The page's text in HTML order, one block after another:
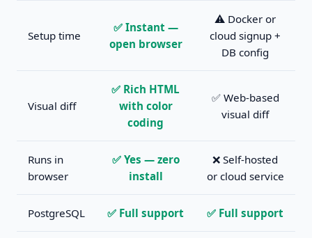
Setup time
✅ Instant —
open browser
⚠️ Docker or
cloud signup +
DB config
Visual diff
✅ Rich HTML
with color
coding
✅ Web-based
visual diff
Runs in
browser
✅ Yes — zero
install
❌ Self-hosted
or cloud service
PostgreSQL ✅ Full support ✅ Full support